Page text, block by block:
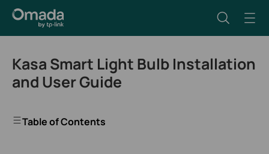
Kasa Smart Light Bulb Installation
and User Guide
Table of Contents